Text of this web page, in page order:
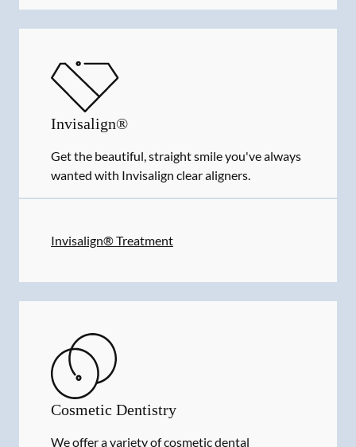
Invisalign®
Get the beautiful, straight smile you've always
wanted with Invisalign clear aligners.
Invisalign® Treatment
Cosmetic Dentistry
We offer a variety of cosmetic dental